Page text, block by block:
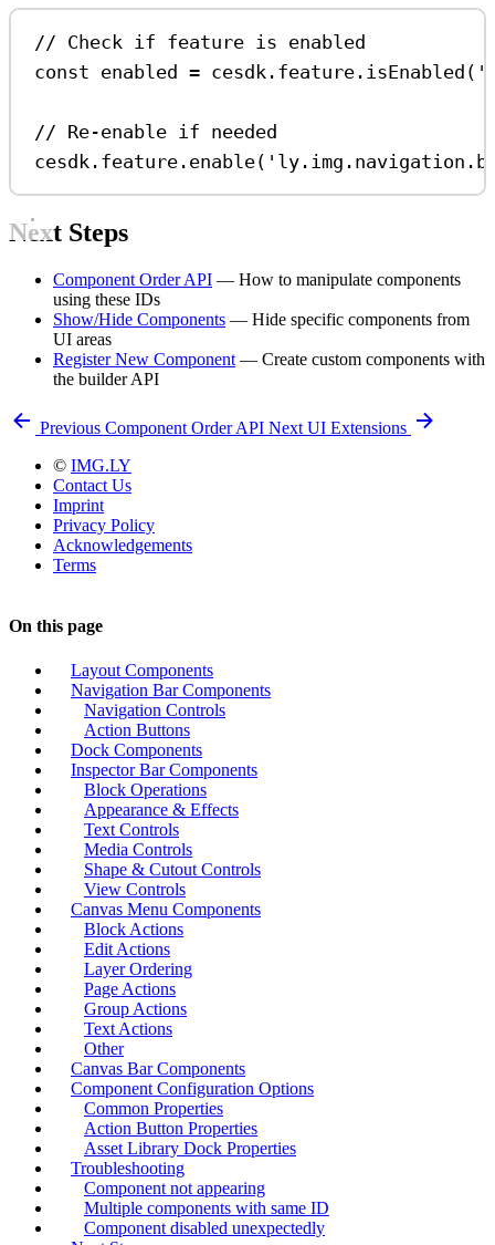
// Check if feature is enabled
const enabled = cesdk . feature . isEnabled (
// Re-enable if needed
cesdk . feature . enable(
Next Steps
Component Order API — How to manipulate components
using these IDs
Show/Hide Components — Hide specific components from
UI areas
Register New Component — Create custom components with
the builder API
Previous Component Order API Next UI Extensions
© IMG.LY
Contact Us
Imprint
Privacy Policy
Acknowledgements
Terms
On this page
Layout Components
Navigation Bar Components
Navigation Controls
Action Buttons
Dock Components
Inspector Bar Components
Block Operations
Appearance & Effects
Text Controls
Media Controls
Shape & Cutout Controls
View Controls
Canvas Menu Components
Block Actions
Edit Actions
Layer Ordering
Page Actions
Group Actions
Text Actions
Other
Canvas Bar Components
Component Configuration Options
Common Properties
Action Button Properties
Asset Library Dock Properties
Troubleshooting
Component not appearing
Multiple components with same ID
Component disabled unexpectedly